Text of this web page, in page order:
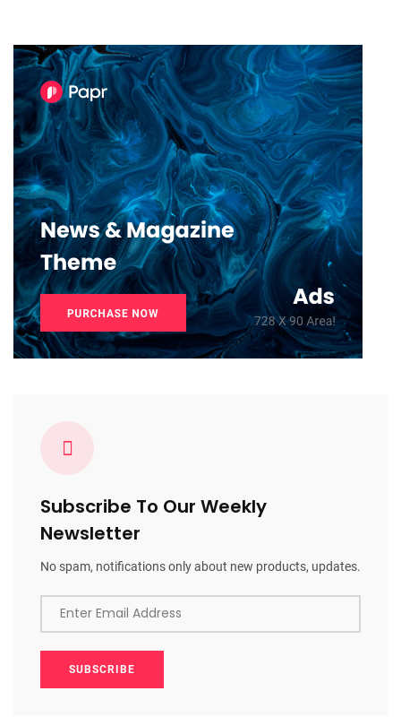
Subscribe To Our Weekly
Newsletter
No spam, notifications only about new products, updates.
Enter Email Address
SUBSCRIBE